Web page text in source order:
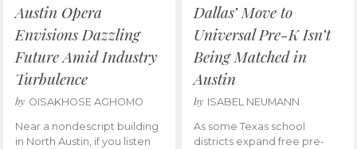
Austin Opera
Envisions Dazzling
Future Amid Industry
Turbulence
by OISAKHOSE AGHOMO
Near a nondescript building
in North Austin, if you listen
Dallas’ Move to
Universal Pre-K Isn’t
Being Matched in
Austin
by ISABEL NEUMANN
As some Texas school
districts expand free pre-